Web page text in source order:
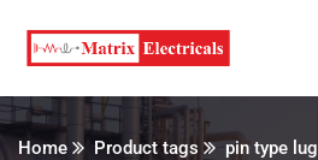
Home Product tags pin type lug